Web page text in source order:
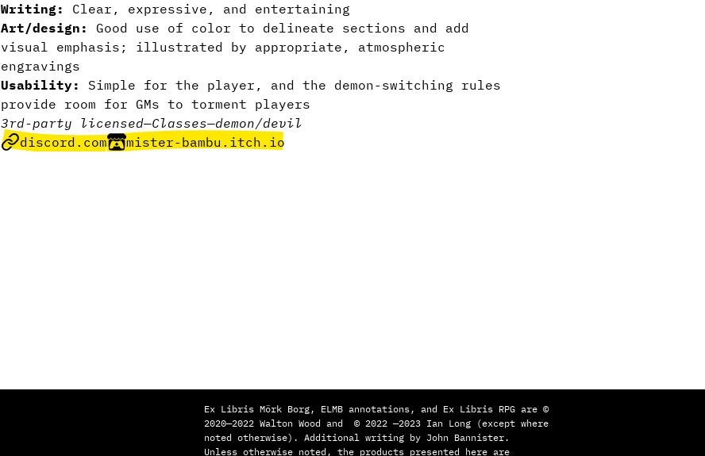
Writing:
Clear, expressive, and entertaining
Art/design:
Good use of color to delineate sections and add
visual emphasis; illustrated by appropriate, atmospheric
engravings
Usability:
Simple for the player, and the demon-switching rules
provide room for GMs to torment players
3rd-party licensed—Classes—demon/devil
discord.com
mister-bambu.itch.io
Ex Libris Mörk Borg, ELMB annotations, and Ex Libris RPG are ©
2020—2022 Walton Wood and © 2022 —2023 Ian Long (except where
noted otherwise). Additional writing by John Bannister.
Unless otherwise noted, the products presented here are